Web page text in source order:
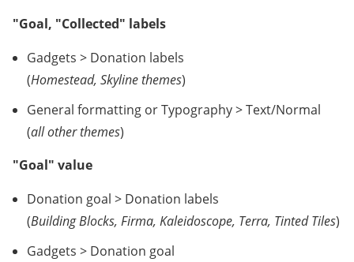
"Goal, "Collected" labels
Gadgets > Donation labels
(Homestead, Skyline themes)
General formatting or Typography > Text/Normal
(all other themes)
"Goal" value
Donation goal > Donation labels
(Building Blocks, Firma, Kaleidoscope, Terra, Tinted Tiles)
Gadgets > Donation goal